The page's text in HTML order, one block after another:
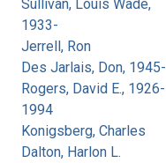
Sullivan, Louis Wade,
1933-
Jerrell, Ron
Des Jarlais, Don, 1945-
Rogers, David E., 1926-
1994
Konigsberg, Charles
Dalton, Harlon L.